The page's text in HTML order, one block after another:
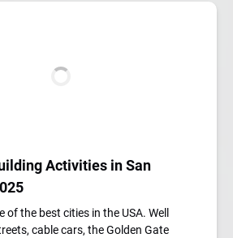
Activities in San
of the best cities in the USA. Well
cable cars, the Golden Gate